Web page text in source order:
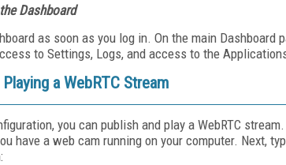
Dashboard
as soon as you log in. On the main
to Settings, Logs, and access to the
a WebRTC Stream
you can publish and play a WebRTC
have a web cam running on your computer. Next,